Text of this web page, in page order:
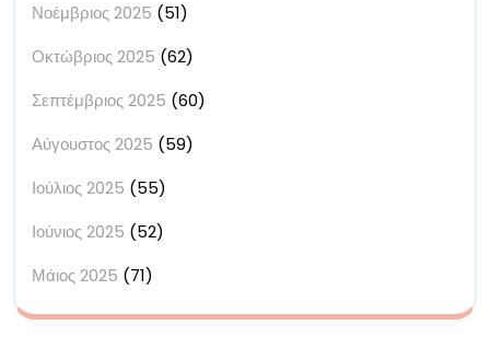
Νοέμβριος 2025 (51)
Οκτώβριος 2025 (62)
Σεπτέμβριος 2025 (60)
Αύγουστος 2025 (59)
Ιούλιος 2025 (55)
Ιούνιος 2025 (52)
Μάιος 2025 (71)